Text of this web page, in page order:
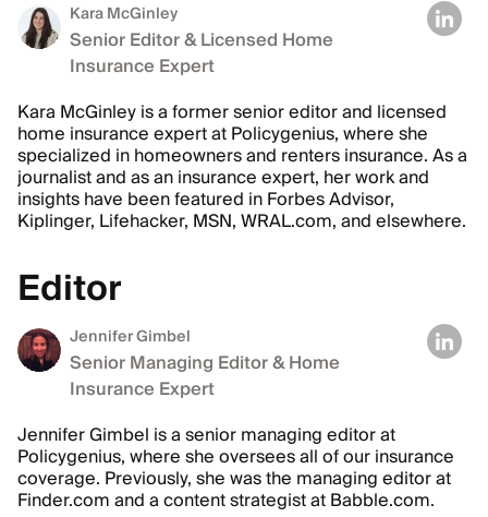
Kara McGinley
Senior Editor & Licensed Home
Insurance Expert
Kara McGinley is a former senior editor and licensed
home insurance expert at Policygenius, where she
specialized in homeowners and renters insurance. As a
journalist and as an insurance expert, her work and
insights have been featured in Forbes Advisor,
Kiplinger, Lifehacker, MSN, WRAL.com, and elsewhere.
Editor
Jennifer Gimbel
Senior Managing Editor & Home
Insurance Expert
Jennifer Gimbel is a senior managing editor at
Policygenius, where she oversees all of our insurance
coverage. Previously, she was the managing editor at
Finder.com and a content strategist at Babble.com.